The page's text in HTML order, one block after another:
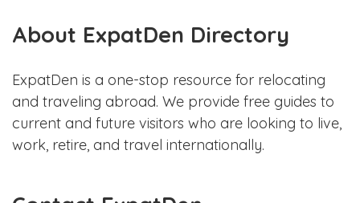
About ExpatDen Directory
ExpatDen is a one-stop resource for relocating
and traveling abroad. We provide free guides to
current and future visitors who are looking to live,
work, retire, and travel internationally.